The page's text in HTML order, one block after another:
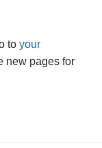
to your
new pages for